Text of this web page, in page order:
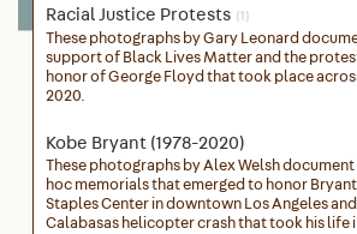
Racial Justice Protests (1)
These photographs by Gary Leonard
support of Black Lives Matter and the
honor of George Floyd that took place
2020.
Kobe Bryant (1978-2020)
These photographs by Alex Welsh
hoc memorials that emerged to honor
Staples Center in downtown Los Angeles
Calabasas helicopter crash that took his life